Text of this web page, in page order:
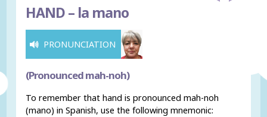
HAND – la mano
PRONUNCIATION
(Pronounced mah-noh)
To remember that hand is pronounced mah-noh
(mano) in Spanish, use the following mnemonic: